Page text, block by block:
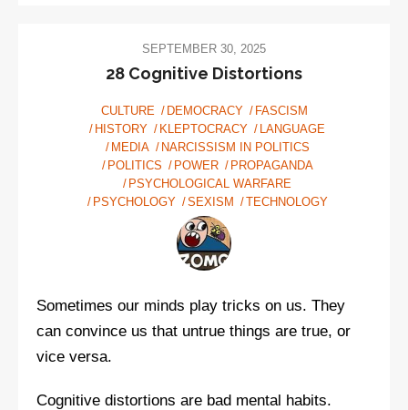
SEPTEMBER 30, 2025
28 Cognitive Distortions
CULTURE DEMOCRACY
FASCISM
HISTORY
KLEPTOCRACY
LANGUAGE
MEDIA
NARCISSISM IN POLITICS
POLITICS
POWER
PROPAGANDA
PSYCHOLOGICAL WARFARE
PSYCHOLOGY
SEXISM TECHNOLOGY
Sometimes our minds play tricks on us. They
can convince us that untrue things are true, or
vice versa.
Cognitive distortions are bad mental habits.